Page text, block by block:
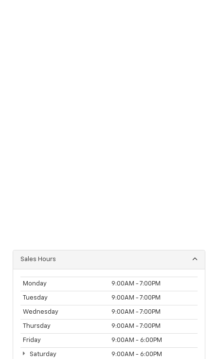
Sales Hours
Monday 9:00AM - 7:00PM
Tuesday 9:00AM - 7:00PM
Wednesday 9:00AM - 7:00PM
Thursday 9:00AM - 7:00PM
Friday 9:00AM - 6:00PM
Saturday 9:00AM - 6:00PM